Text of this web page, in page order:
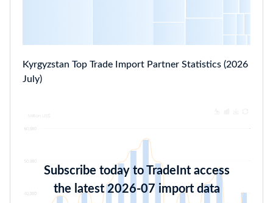
Kyrgyzstan Top Trade Import Partner Statistics (2026
July)
Subscribe today to TradeInt access
the latest 2026-07 import data